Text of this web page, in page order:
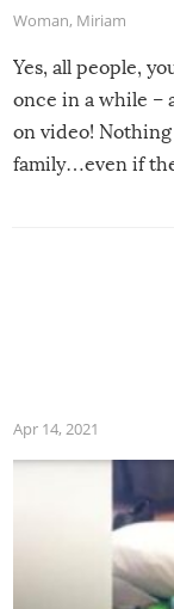
Woman, Miriam
Yes, all people,
once in a while –
on video!
family…even if
Apr 14, 2021